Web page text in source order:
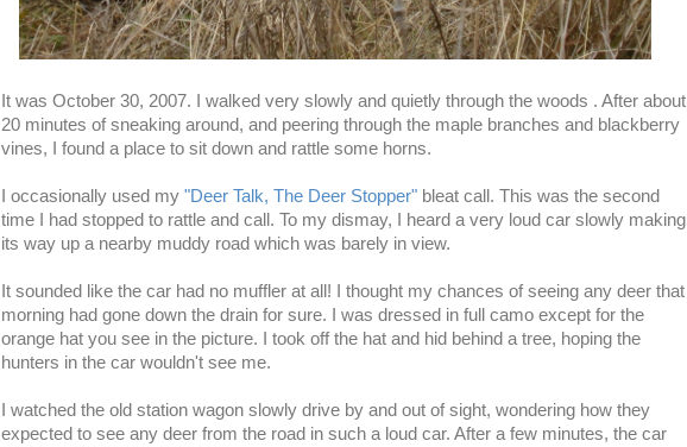
It was October 30, 2007. I walked very slowly and quietly through the woods . After about
20 minutes of sneaking around, and peering through the maple branches and blackberry
vines, I found a place to sit down and rattle some horns.
I occasionally used my "Deer Talk, The Deer Stopper" bleat call. This was the second
time I had stopped to rattle and call. To my dismay, I heard a very loud car slowly making
its way up a nearby muddy road which was barely in view.
It sounded like the car had no muffler at all! I thought my chances of seeing any deer that
morning had gone down the drain for sure. I was dressed in full camo except for the
orange hat you see in the picture. I took off the hat and hid behind a tree, hoping the
hunters in the car wouldn't see me.
I watched the old station wagon slowly drive by and out of sight, wondering how they
expected to see any deer from the road in such a loud car. After a few minutes, the car